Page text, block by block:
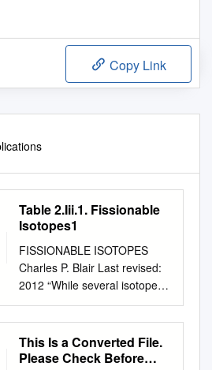
Copy Link
Table 2.Iii.1. Fissionable
Isotopes1
FISSIONABLE ISOTOPES
Charles P. Blair Last revised:
2012 “While several isotopes
are theoretically fissionable,
RANNSAD defines fissionable
isotopes as either uranium-
233 or 235; plutonium 238,
This Is a Converted File.
Please Check Before